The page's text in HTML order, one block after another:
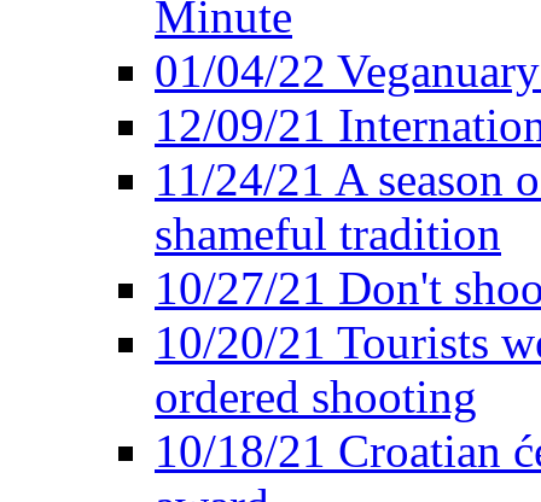
Minute
01/04/22
12/09/21
11/24/21 A season
shameful tradition
10/27/21 Don't
10/20/21 Tourists
ordered shooting
10/18/21 Croatian